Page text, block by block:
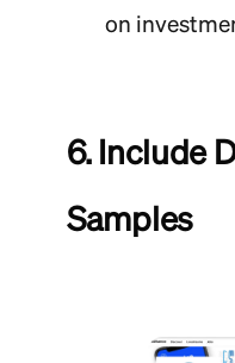
on
6. Include
Samples